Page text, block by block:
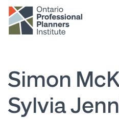
Simon
Sylvia